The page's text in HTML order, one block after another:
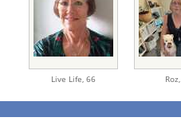
Live Life, 66 Roz,